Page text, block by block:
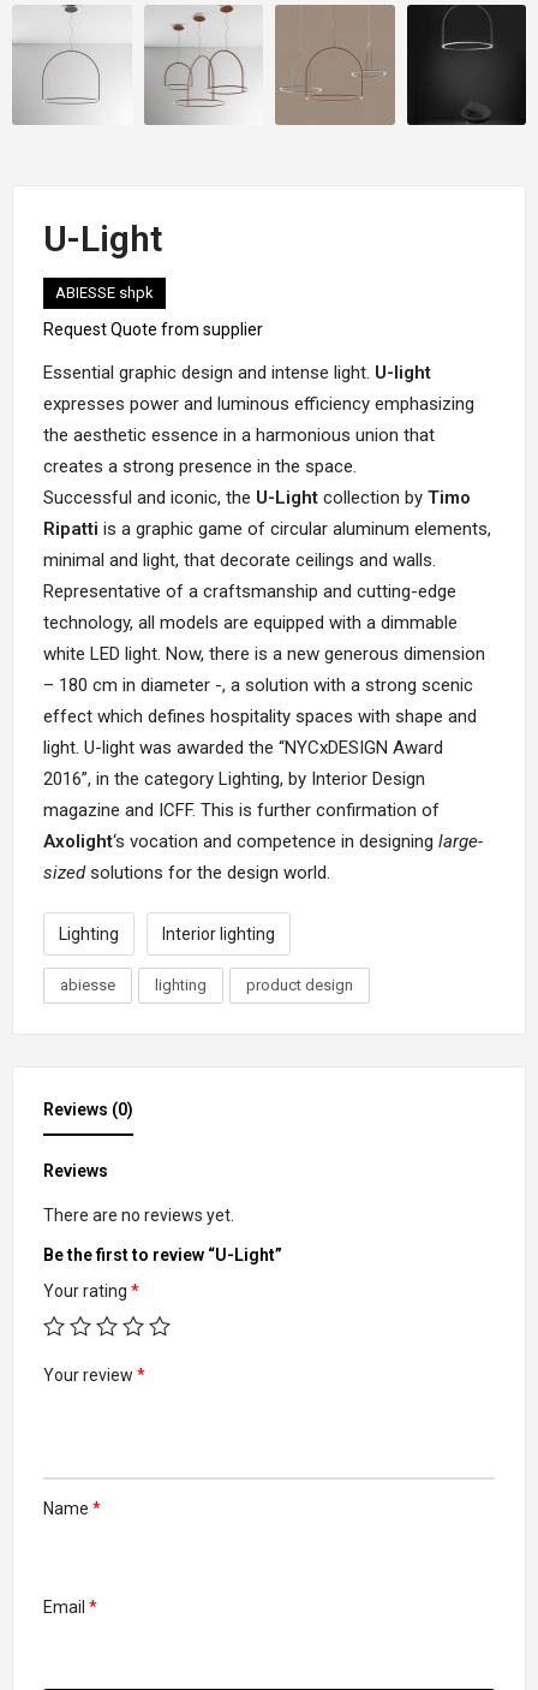
U-Light
ABIESSE shpk
Request Quote from supplier
Essential graphic design and intense light. U-light
expresses power and luminous efficiency emphasizing
the aesthetic essence in a harmonious union that
creates a strong presence in the space.
Successful and iconic, the U-Light collection by Timo
Ripatti is a graphic game of circular aluminum elements,
minimal and light, that decorate ceilings and walls.
Representative of a craftsmanship and cutting-edge
technology, all models are equipped with a dimmable
white LED light. Now, there is a new generous dimension
– 180 cm in diameter -, a solution with a strong scenic
effect which defines hospitality spaces with shape and
light. U-light was awarded the “NYCxDESIGN Award
2016”, in the category Lighting, by Interior Design
magazine and ICFF. This is further confirmation of
Axolight‘s vocation and competence in designing large-
sizedsolutions for the design world.
Lighting Interior lighting
abiesse lighting product design
Reviews (0)
Reviews
There are no reviews yet.
Be the first to review “U-Light”
Your rating *
Your review *
Name *
Email *